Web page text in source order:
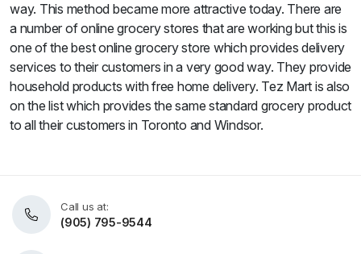
way. This method became more attractive today. There are
a number of online grocery stores that are working but this is
one of the best online grocery store which provides delivery
services to their customers in a very good way. They provide
household products with free home delivery. Tez Mart is also
on the list which provides the same standard grocery product
to all their customers in Toronto and Windsor.
Call us at:
(905) 795-9544